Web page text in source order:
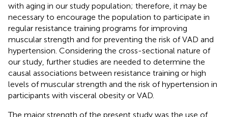
with aging in our study population; therefore, it may be
necessary to encourage the population to participate in
regular resistance training programs for improving
muscular strength and for preventing the risk of VAD and
hypertension. Considering the cross-sectional nature of
our study, further studies are needed to determine the
causal associations between resistance training or high
levels of muscular strength and the risk of hypertension in
participants with visceral obesity or VAD.
The major strength of the present study was the use of